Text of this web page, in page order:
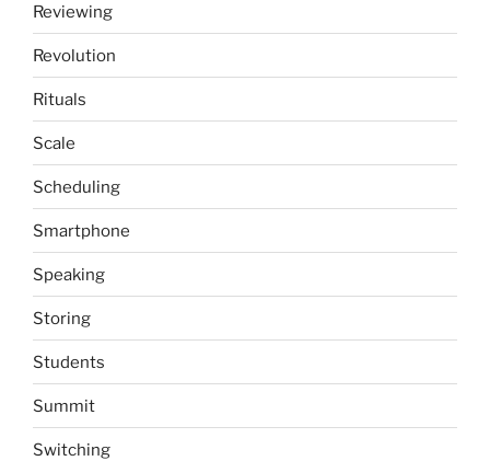
Reviewing
Revolution
Rituals
Scale
Scheduling
Smartphone
Speaking
Storing
Students
Summit
Switching